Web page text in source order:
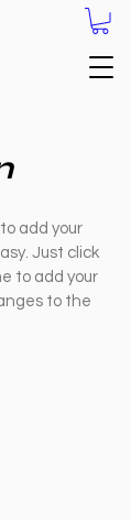
add your
Just click
to add your
to the